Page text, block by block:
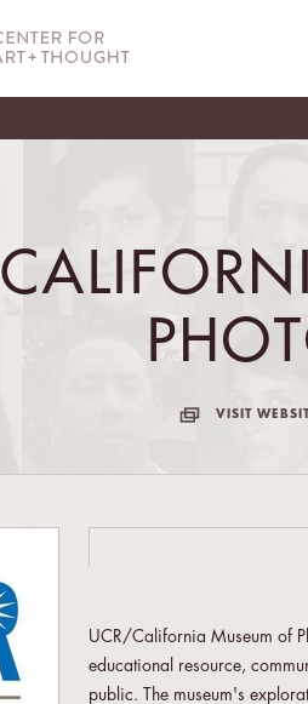
VISIT
UCR/California Museum of
educational resource,
public. The museum's